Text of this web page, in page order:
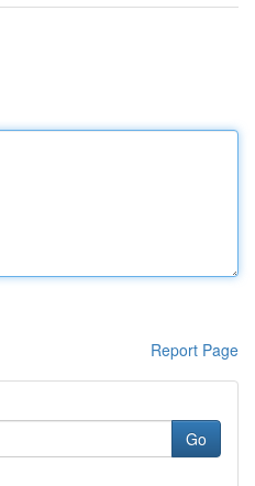
Report Page
Go